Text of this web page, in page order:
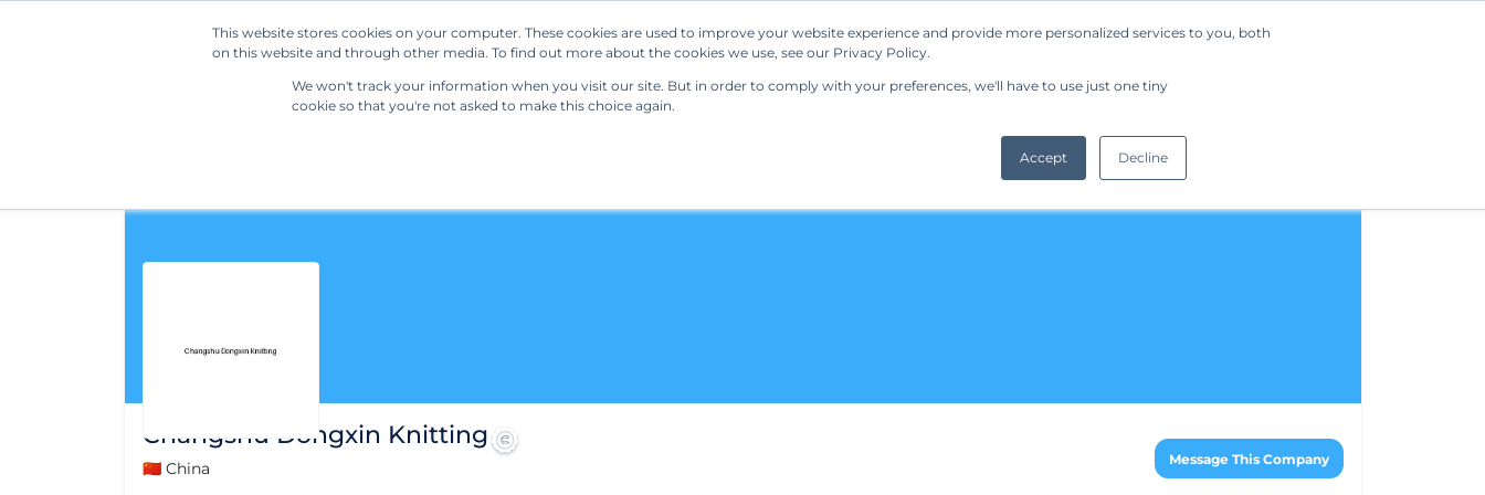
This website stores cookies on your computer. These cookies are used to improve your website experience and provide more personalized services to you, both
on this website and through other media. To find out more about the cookies we use, see our Privacy Policy.
We won't track your information when you visit our site. But in order to comply with your preferences, we'll have to use just one tiny
cookie so that you're not asked to make this choice again.
Accept Decline
Our Solutions Resources Regulations Company Request a Demo
Changshu Dongxin Knitting
🇨🇳 China Message This Company